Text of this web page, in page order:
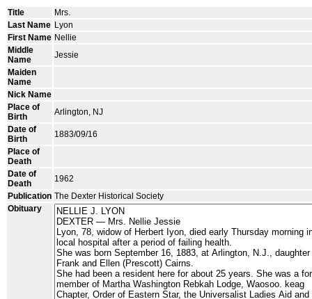
Title
Mrs.
Last Name Lyon
First Name Nellie
Middle
Name
Jessie
Maiden
Name
Nick Name
Place of
Birth
Arlington, NJ
Date of
Birth
1883/09/16
Place of
Death
Date of
Death
1962
Publication The Dexter Historical Society
Obituary